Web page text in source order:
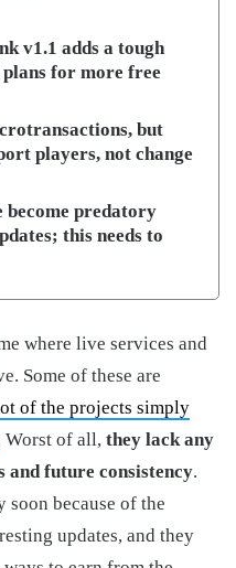
v1.1 adds a tough
plans for more free
but
players, not change
predatory
this needs to
where live services and
Some of these are
of the projects simply
Worst of all, they lack any
future consistency.
soon because of the
updates, and they